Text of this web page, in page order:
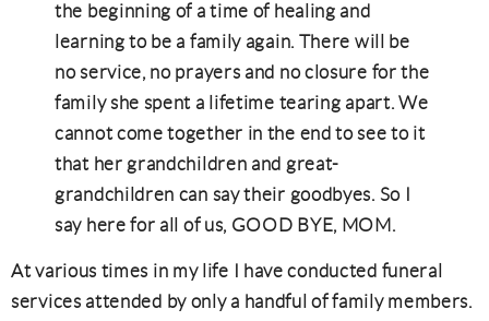
the beginning of a time of healing and
learning to be a family again. There will be
no service, no prayers and no closure for the
family she spent a lifetime tearing apart. We
cannot come together in the end to see to it
that her grandchildren and great-
grandchildren can say their goodbyes. So I
say here for all of us, GOOD BYE, MOM.
At various times in my life I have conducted funeral
services attended by only a handful of family members.